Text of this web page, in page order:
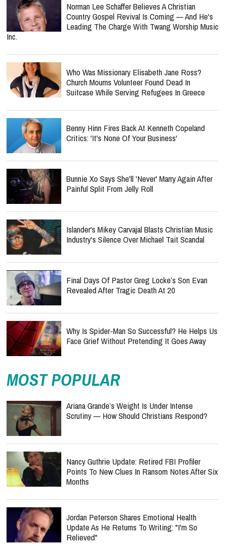
Norman Lee Schaffer Believes A Christian
Country Gospel Revival Is Coming — And He's
Leading The Charge With Twang Worship Music
Inc.
Who Was Missionary Elisabeth Jane Ross?
Church Mourns Volunteer Found Dead In
Suitcase While Serving Refugees In Greece
Benny Hinn Fires Back At Kenneth Copeland
Critics: 'It's None Of Your Business'
Bunnie Xo Says She'll 'Never' Marry Again After
Painful Split From Jelly Roll
Islander's Mikey Carvajal Blasts Christian Music
Industry's Silence Over Michael Tait Scandal
Final Days Of Pastor Greg Locke’s Son Evan
Revealed After Tragic Death At 20
Why Is Spider-Man So Successful? He Helps Us
Face Grief Without Pretending It Goes Away
MOST POPULAR
Ariana Grande’s Weight Is Under Intense
Scrutiny — How Should Christians Respond?
Nancy Guthrie Update: Retired FBI Profiler
Points To New Clues In Ransom Notes After Six
Months
Jordan Peterson Shares Emotional Health
Update As He Returns To Writing: "I'm So
Relieved"